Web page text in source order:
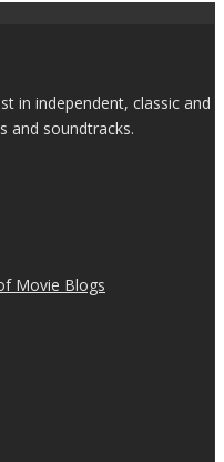
in independent, classic and
and soundtracks.